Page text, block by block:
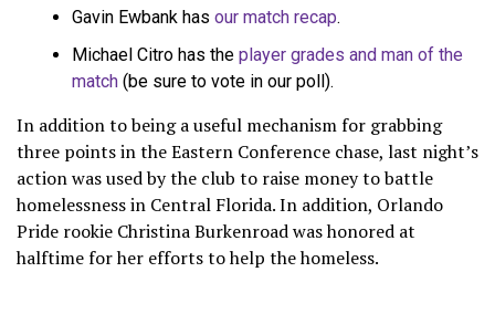
Gavin Ewbank has our match recap.
Michael Citro has the player grades and man of the
match (be sure to vote in our poll).
In addition to being a useful mechanism for grabbing
three points in the Eastern Conference chase, last night’s
action was used by the club to raise money to battle
homelessness in Central Florida. In addition, Orlando
Pride rookie Christina Burkenroad was honored at
halftime for her efforts to help the homeless.